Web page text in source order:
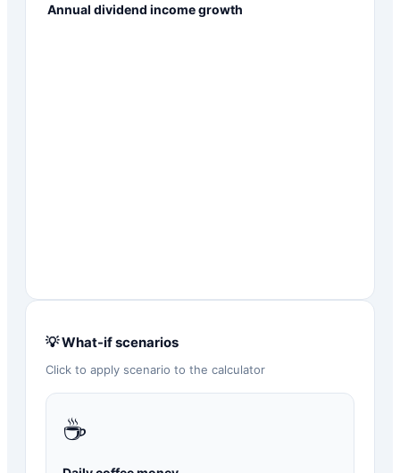
Annual dividend income growth
💡 What-if scenarios
Click to apply scenario to the calculator
☕